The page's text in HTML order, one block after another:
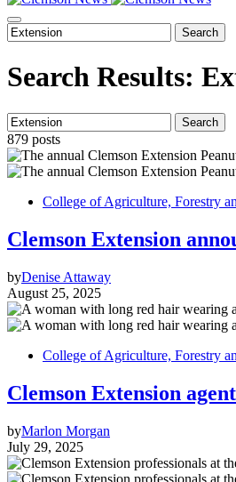
Search
Search Results:
Search
879 posts
College of Agriculture, Forestry
Clemson Extension
byDenise Attaway
August 25, 2025
College of Agriculture, Forestry
Clemson Extension
byMarlon Morgan
July 29, 2025